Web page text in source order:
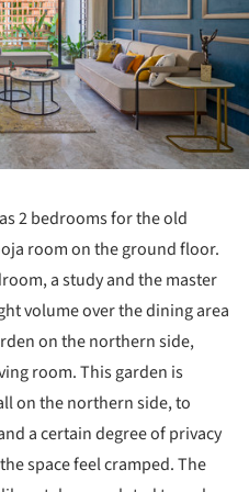
2 bedrooms for the old
room on the ground floor.
a study and the master
volume over the dining area
on the northern side,
room. This garden is
on the northern side, to
a certain degree of privacy
space feel cramped. The